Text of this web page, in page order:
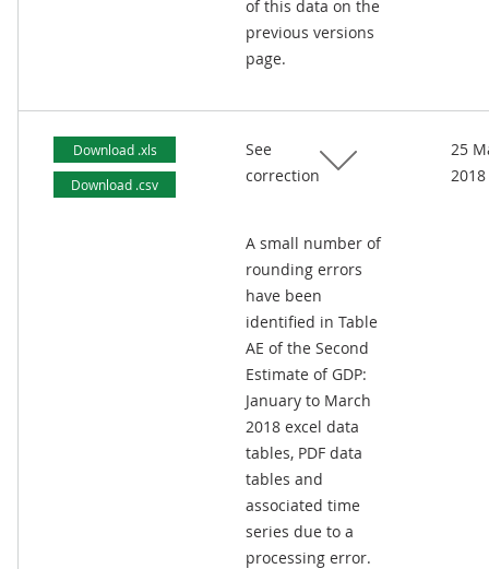
of this data on the
previous versions
page.
Download .xls
Download .csv
See
correction
A small number of
rounding errors
have been
identified in Table
AE of the Second
Estimate of GDP:
January to March
2018 excel data
tables, PDF data
tables and
associated time
series due to a
processing error.
25
2018